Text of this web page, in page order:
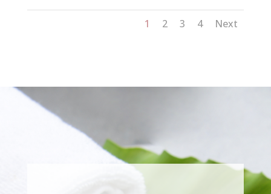
1 2 3 4 Next